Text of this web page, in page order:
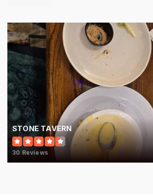
513-868-5590
Public
Hamilton High School
513-868-7700
Public
9-12
STONE TAVERN
30 Reviews